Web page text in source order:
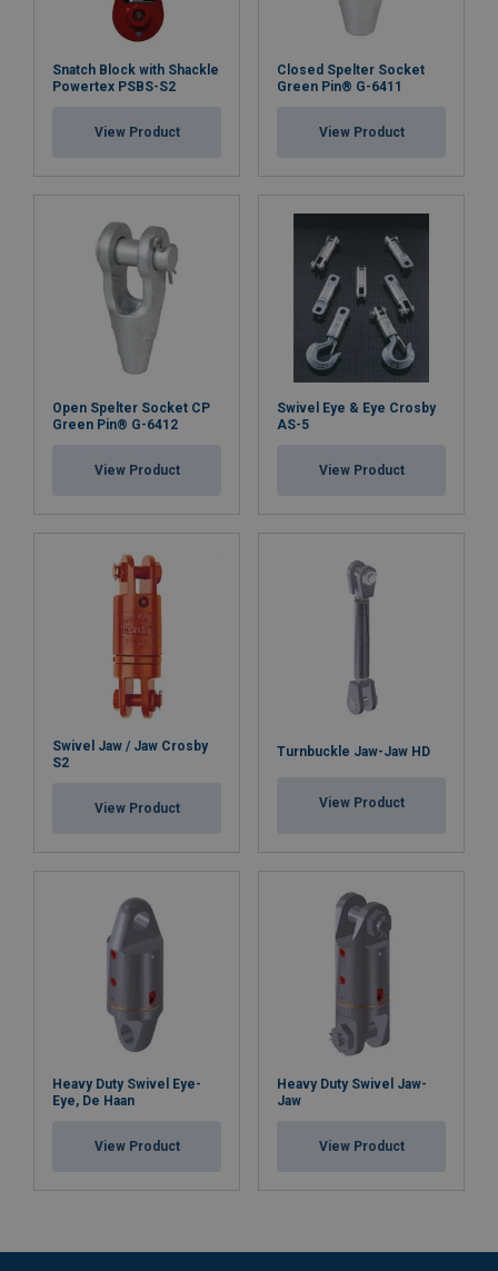
Snatch Block with Shackle
Powertex PSBS-S2
View Product
Closed Spelter Socket
Green Pin® G-6411
View Product
Open Spelter Socket CP
Green Pin® G-6412
View Product
Swivel Eye & Eye Crosby
AS-5
View Product
Swivel Jaw / Jaw Crosby
S2
View Product
Turnbuckle Jaw-Jaw HD
View Product
Heavy Duty Swivel Eye-
Eye, De Haan
View Product
Heavy Duty Swivel Jaw-
Jaw
View Product